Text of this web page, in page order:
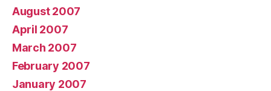
August 2007
April 2007
March 2007
February 2007
January 2007